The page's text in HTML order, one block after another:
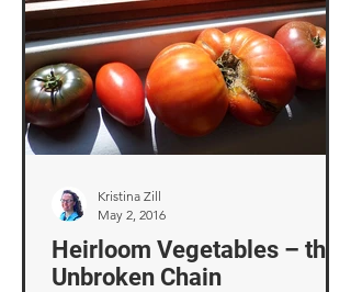
Heirloom Vegetables – the
Unbroken Chain
Kristina Zill
May 2, 2016